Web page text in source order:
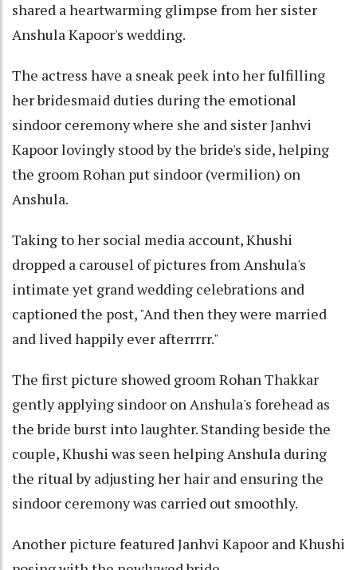
shared a heartwarming glimpse from her sister
Anshula Kapoor's wedding.
The actress have a sneak peek into her fulfilling
her bridesmaid duties during the emotional
sindoor ceremony where she and sister Janhvi
Kapoor lovingly stood by the bride's side, helping
the groom Rohan put sindoor (vermilion) on
Anshula.
Taking to her social media account, Khushi
dropped a carousel of pictures from Anshula's
intimate yet grand wedding celebrations and
captioned the post, "And then they were married
and lived happily ever afterrrrr."
The first picture showed groom Rohan Thakkar
gently applying sindoor on Anshula's forehead as
the bride burst into laughter. Standing beside the
couple, Khushi was seen helping Anshula during
the ritual by adjusting her hair and ensuring the
sindoor ceremony was carried out smoothly.
Another picture featured Janhvi Kapoor and Khushi